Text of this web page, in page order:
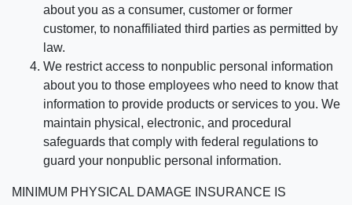
about you as a consumer, customer or former
customer, to nonaffiliated third parties as permitted by
law.
We restrict access to nonpublic personal information
about you to those employees who need to know that
information to provide products or services to you. We
maintain physical, electronic, and procedural
safeguards that comply with federal regulations to
guard your nonpublic personal information.
MINIMUM PHYSICAL DAMAGE INSURANCE IS